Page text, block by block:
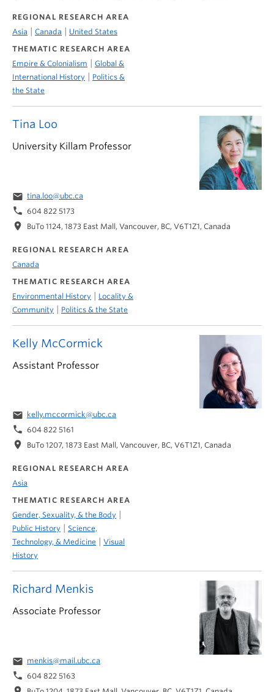
Kelly McCormick
Assistant Professor
email kelly.mccormick@ubc.ca
phone 604 822 5161
location_on BuTo 1207, 1873 East Mall, Vancouver, BC, V6T1Z1, Canada
REGIONAL RESEARCH AREA
Asia
THEMATIC RESEARCH AREA
Gender, Sexuality, & the Body
Public History
Science,
Technology, & Medicine
Visual
History
Richard Menkis
Associate Professor
email menkis@mail.ubc.ca
phone 604 822 5163
REGIONAL RESEARCH AREA
Asia
Canada
United States
THEMATIC RESEARCH AREA
Empire & Colonialism
Global &
International History
Politics &
the State
Tina Loo
University Killam Professor
email tina.loo@ubc.ca
phone 604 822 5173
location_on BuTo 1124, 1873 East Mall, Vancouver, BC, V6T1Z1, Canada
REGIONAL RESEARCH AREA
Canada
THEMATIC RESEARCH AREA
Environmental History | Locality &
Community | Politics & the State